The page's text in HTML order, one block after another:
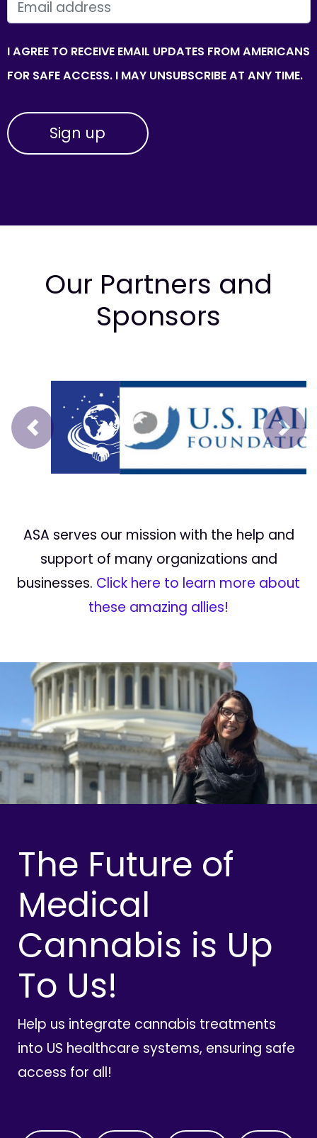
EMAIL
I AGREE TO RECEIVE EMAIL UPDATES FROM AMERICANS
FOR SAFE ACCESS. I MAY UNSUBSCRIBE AT ANY TIME.
Our Partners and
Sponsors
Prev Next
ASA serves our mission with the help and
support of many organizations and
businesses. Click here to learn more about
these amazing allies!
The Future of
Medical
Cannabis is Up
To Us!
Help us integrate cannabis treatments
into US healthcare systems, ensuring safe
access for all!